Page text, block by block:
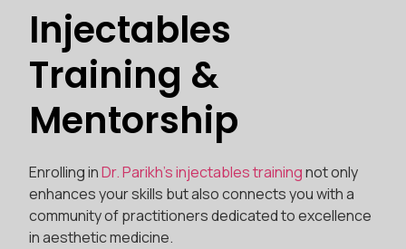
Injectables
Training &
Mentorship
Enrolling inDr. Parikh’s injectables trainingnot only
enhances your skills but also connects you with a
community of practitioners dedicated to excellence
in aesthetic medicine.